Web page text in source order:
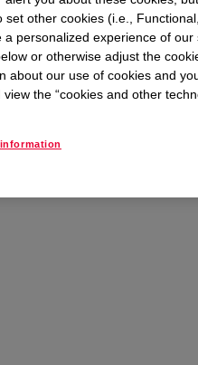
set other cookies (i.e.,
a personalized experience of
or otherwise adjust the
about our use of cookies and
view the “cookies and other